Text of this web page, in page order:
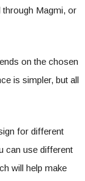
through Magmi, or
on the chosen
is simpler, but all
for different
can use different
will help make